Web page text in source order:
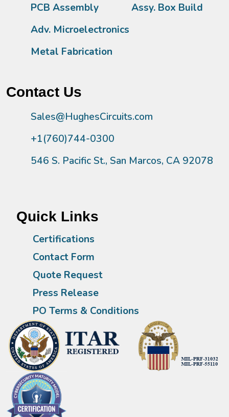
PCB Assembly
Assy. Box Build
Adv. Microelectronics
Metal Fabrication
Contact Us
Sales@HughesCircuits.com
+1(760)744-0300
546 S. Pacific St., San Marcos, CA 92078
Quick Links
Certifications
Contact Form
Quote Request
Press Release
PO Terms & Conditions